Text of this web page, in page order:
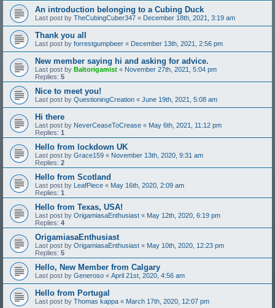
An introduction belonging to a Cubing Duck
Last post by TheCubingCuber347 « December 18th, 2021, 3:19 am
Thank you all
Last post by forrestgumpbeer « December 13th, 2021, 2:56 pm
New member saying hi and asking for advice.
Last post by Baltorigamist « November 27th, 2021, 5:04 pm
Replies: 5
Nice to meet you!
Last post by QuestioningCreation « June 19th, 2021, 5:08 am
Hi there
Last post by NeverCeaseToCrease « May 6th, 2021, 11:12 pm
Replies: 1
Hello from lockdown UK
Last post by Grace159 « November 13th, 2020, 9:31 am
Replies: 2
Hello from Scotland
Last post by LeafPiece « May 16th, 2020, 2:09 am
Replies: 1
Hello from Texas, USA!
Last post by OrigamiasaEnthusiast « May 12th, 2020, 6:19 pm
Replies: 4
OrigamiasaEnthusiast
Last post by OrigamiasaEnthusiast « May 10th, 2020, 12:23 pm
Replies: 5
Hello, New Member from Calgary
Last post by Generoso « April 21st, 2020, 4:56 am
Hello from Portugal
Last post by Thomas kappa « March 17th, 2020, 12:07 pm